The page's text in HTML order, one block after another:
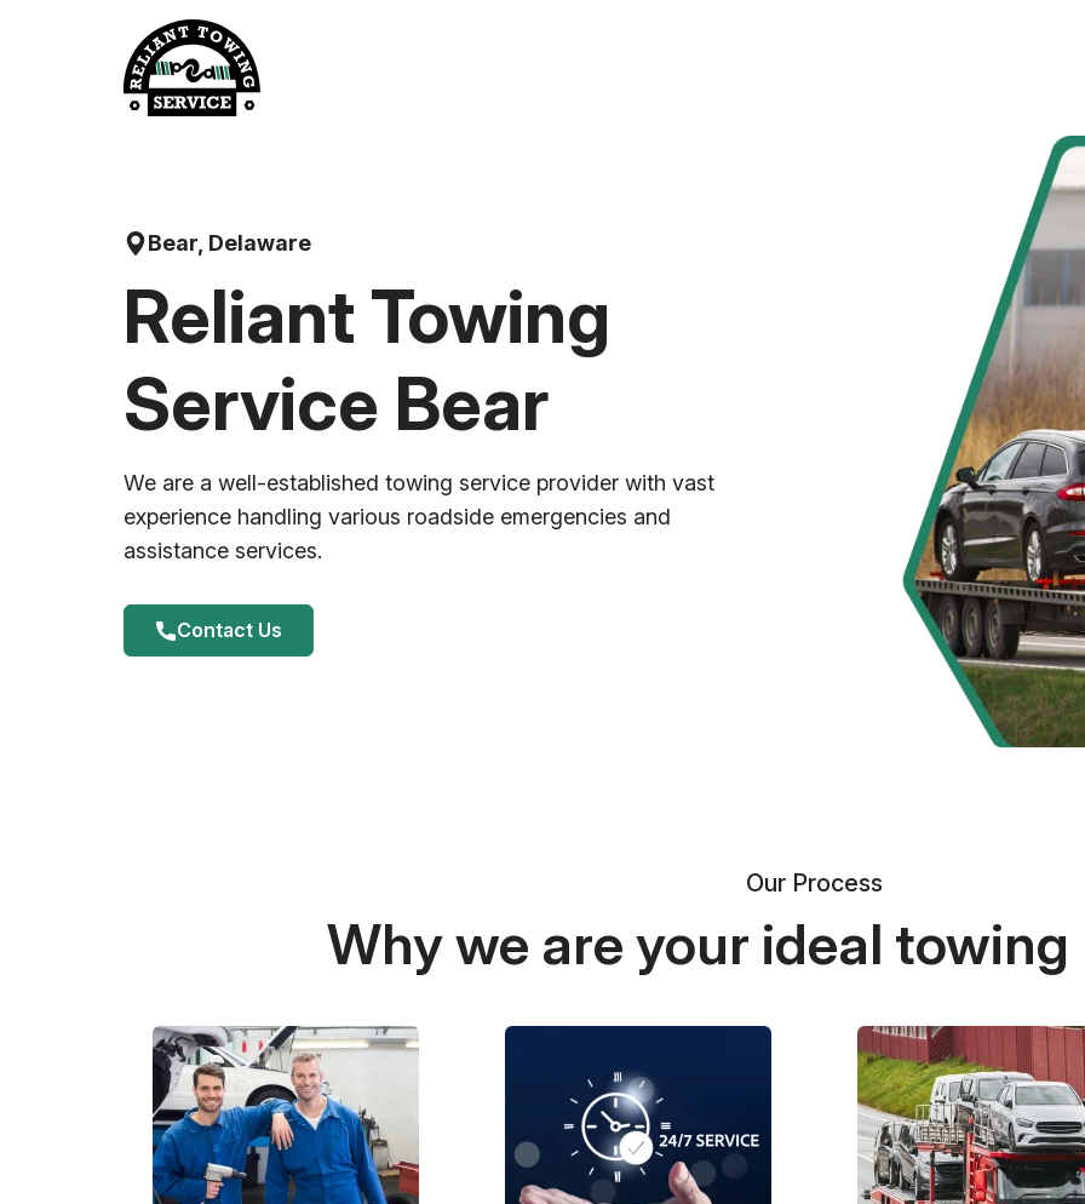
Bear, Delaware
Reliant Towing
Service Bear
We are a well-established towing service provider with vast
experience handling various roadside emergencies and
assistance services.
Contact Us
Our Process
Why we are your ideal